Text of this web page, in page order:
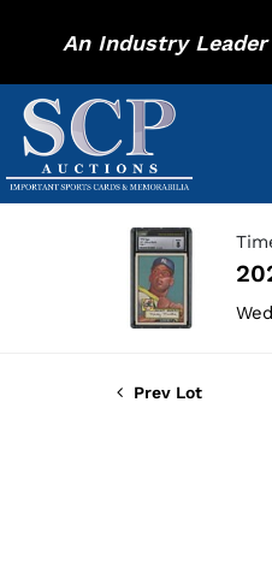
An Industry Leader
Prev Lot